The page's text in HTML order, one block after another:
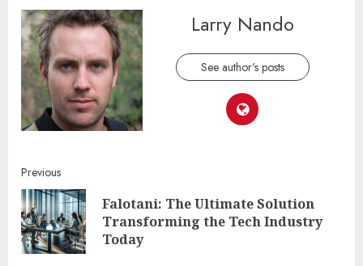
island’s unique charm ensures a fulfilling and unforgettable getaway.
About The Author
Larry Nando
See author's posts
Continue
Previous